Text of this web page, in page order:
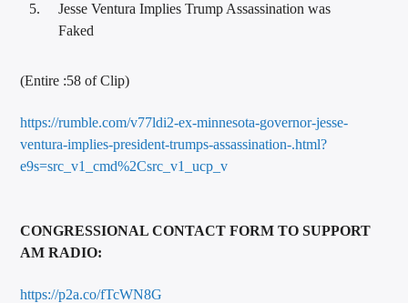
Jesse Ventura Implies Trump Assassination was
Faked
(Entire :58 of Clip)
https://rumble.com/v77ldi2-ex-minnesota-governor-jesse-
ventura-implies-president-trumps-assassination-.html?
e9s=src_v1_cmd%2Csrc_v1_ucp_v
CONGRESSIONAL CONTACT FORM TO SUPPORT
AM RADIO:
https://p2a.co/fTcWN8G